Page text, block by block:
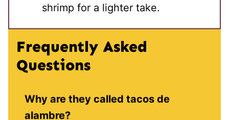
shrimp for a lighter take.
Frequently Asked
Questions
Why are they called tacos de
alambre?